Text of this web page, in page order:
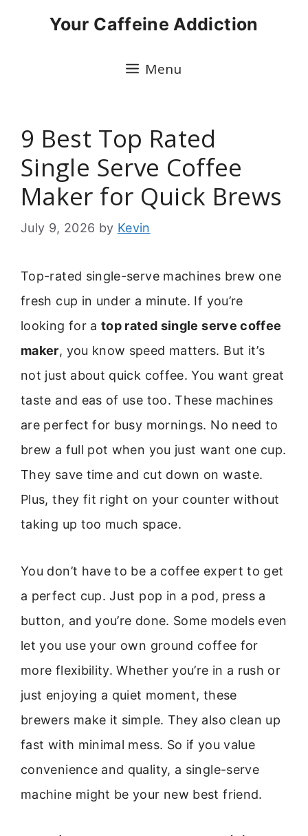
Your Caffeine Addiction
Menu
9 Best Top Rated
Single Serve Coffee
Maker for Quick Brews
July 9, 2026 by Kevin
Top-rated single-serve machines brew one
fresh cup in under a minute. If you’re
looking for atop rated single serve coffee
maker, you know speed matters. But it’s
not just about quick coffee. You want great
taste and eas of use too. These machines
are perfect for busy mornings. No need to
brew a full pot when you just want one cup.
They save time and cut down on waste.
Plus, they fit right on your counter without
taking up too much space.
You don’t have to be a coffee expert to get
a perfect cup. Just pop in a pod, press a
button, and you’re done. Some models even
let you use your own ground coffee for
more flexibility. Whether you’re in a rush or
just enjoying a quiet moment, these
brewers make it simple. They also clean up
fast with minimal mess. So if you value
convenience and quality, a single-serve
machine might be your new best friend.